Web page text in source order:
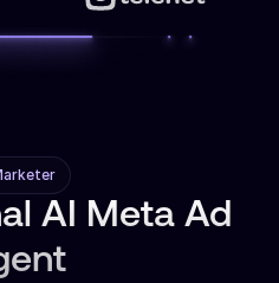
AI Meta Ad